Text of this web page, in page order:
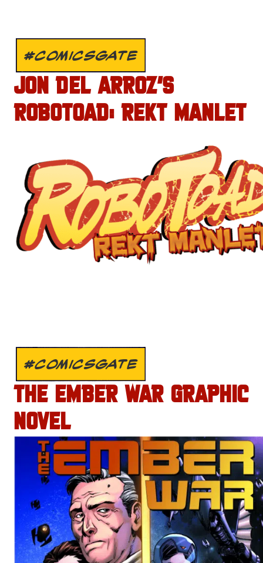
#COMICSGATE
JON DEL ARROZ’S
ROBOTOAD: REKT MANLET
#COMICSGATE
THE EMBER WAR GRAPHIC
NOVEL